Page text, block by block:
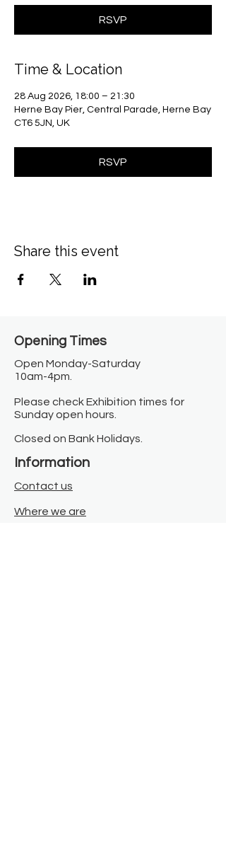
RSVP
Time & Location
28 Aug 2026, 18:00 – 21:30
Herne Bay Pier, Central Parade, Herne Bay
CT6 5JN, UK
RSVP
Share this event
Opening Times​
Open Monday-Saturday
10am-4pm.
Please check Exhibition times for
Sunday open hours.
Closed on Bank Holidays.
Information
Contact us
Where we are